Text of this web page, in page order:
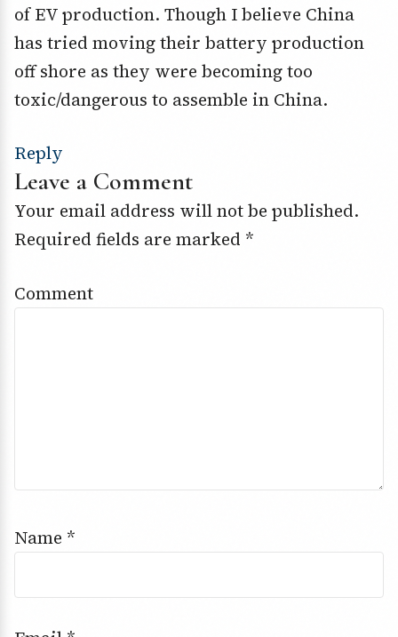
of EV production. Though I believe China
has tried moving their battery production
off shore as they were becoming too
toxic/dangerous to assemble in China.
Reply
Leave a Comment
Your email address will not be published.
Required fields are marked *
Comment
Name *